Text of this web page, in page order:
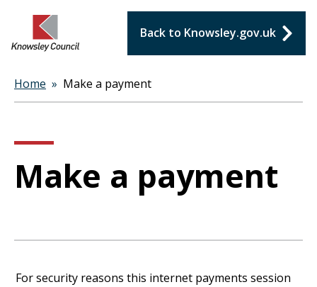
Back to Knowsley.gov.uk
Breadcrumbs
Home Make a payment
Make a payment
Form
For security reasons this internet payments session